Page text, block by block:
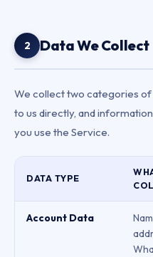
2 Data We Collect
We collect two categories
to us directly, and
you use the Service.
DATA TYPE
Account Data